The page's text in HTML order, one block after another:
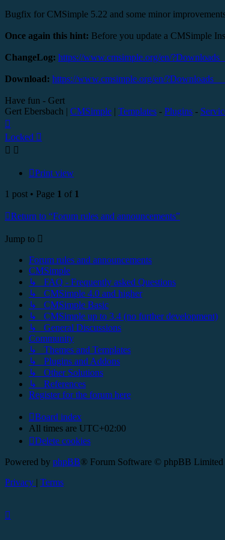
Bugfix for CMSimple 5.22 and some minor
Once again this hint: Before you update a CMSimple
ChangeLog: https://www.cmsimple.org/en/
Download: https://www.cmsimple.org/en/
Have fun - Gert
Gert Ebersbach | CMSimple | Templates - Plugins -
Locked
Print view
1 post • Page 1 of 1
Return to “Forum rules and announcements”
Jump to
Forum rules and announcements
CMSimple
↳ FAQ - Frequently asked Questions
↳ CMSimple 4.0 and higher
↳ CMSimple Basic
↳ CMSimple up to 3.4 (no further development)
↳ General Discussions
Community
↳ Themes and Templates
↳ Plugins and Addons
↳ Other Solutions
↳ References
Register for the forum here
Board index
All times are UTC+02:00
Delete cookies
Powered by phpBB® Forum Software © phpBB Limited
Privacy | Terms